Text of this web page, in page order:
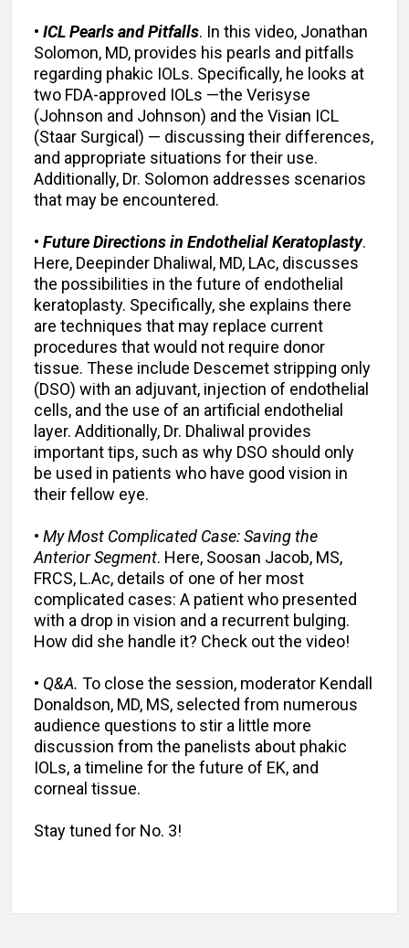
• ICL Pearls and Pitfalls. In this video, Jonathan
Solomon, MD, provides his pearls and pitfalls
regarding phakic IOLs. Specifically, he looks at
two FDA-approved IOLs —the Verisyse
(Johnson and Johnson) and the Visian ICL
(Staar Surgical) — discussing their differences,
and appropriate situations for their use.
Additionally, Dr. Solomon addresses scenarios
that may be encountered.
• Future Directions in Endothelial Keratoplasty.
Here, Deepinder Dhaliwal, MD, LAc, discusses
the possibilities in the future of endothelial
keratoplasty. Specifically, she explains there
are techniques that may replace current
procedures that would not require donor
tissue. These include Descemet stripping only
(DSO) with an adjuvant, injection of endothelial
cells, and the use of an artificial endothelial
layer. Additionally, Dr. Dhaliwal provides
important tips, such as why DSO should only
be used in patients who have good vision in
their fellow eye.
• My Most Complicated Case: Saving the
Anterior Segment. Here, Soosan Jacob, MS,
FRCS, L.Ac, details of one of her most
complicated cases: A patient who presented
with a drop in vision and a recurrent bulging.
How did she handle it? Check out the video!
• Q&A. To close the session, moderator Kendall
Donaldson, MD, MS, selected from numerous
audience questions to stir a little more
discussion from the panelists about phakic
IOLs, a timeline for the future of EK, and
corneal tissue.
Stay tuned for No. 3!